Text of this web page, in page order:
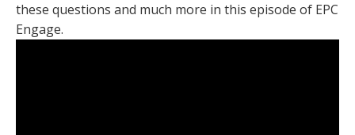
these questions and much more in this episode of EPC
Engage.